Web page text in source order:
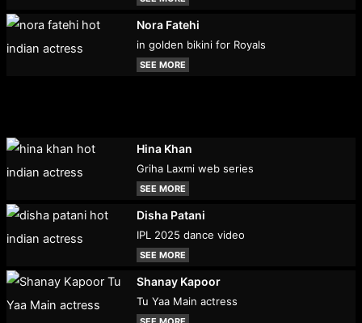
Nora Fatehi
in golden bikini for Royals
SEE MORE
Hina Khan
Griha Laxmi web series
SEE MORE
Disha Patani
IPL 2025 dance video
SEE MORE
Shanay Kapoor
Tu Yaa Main actress